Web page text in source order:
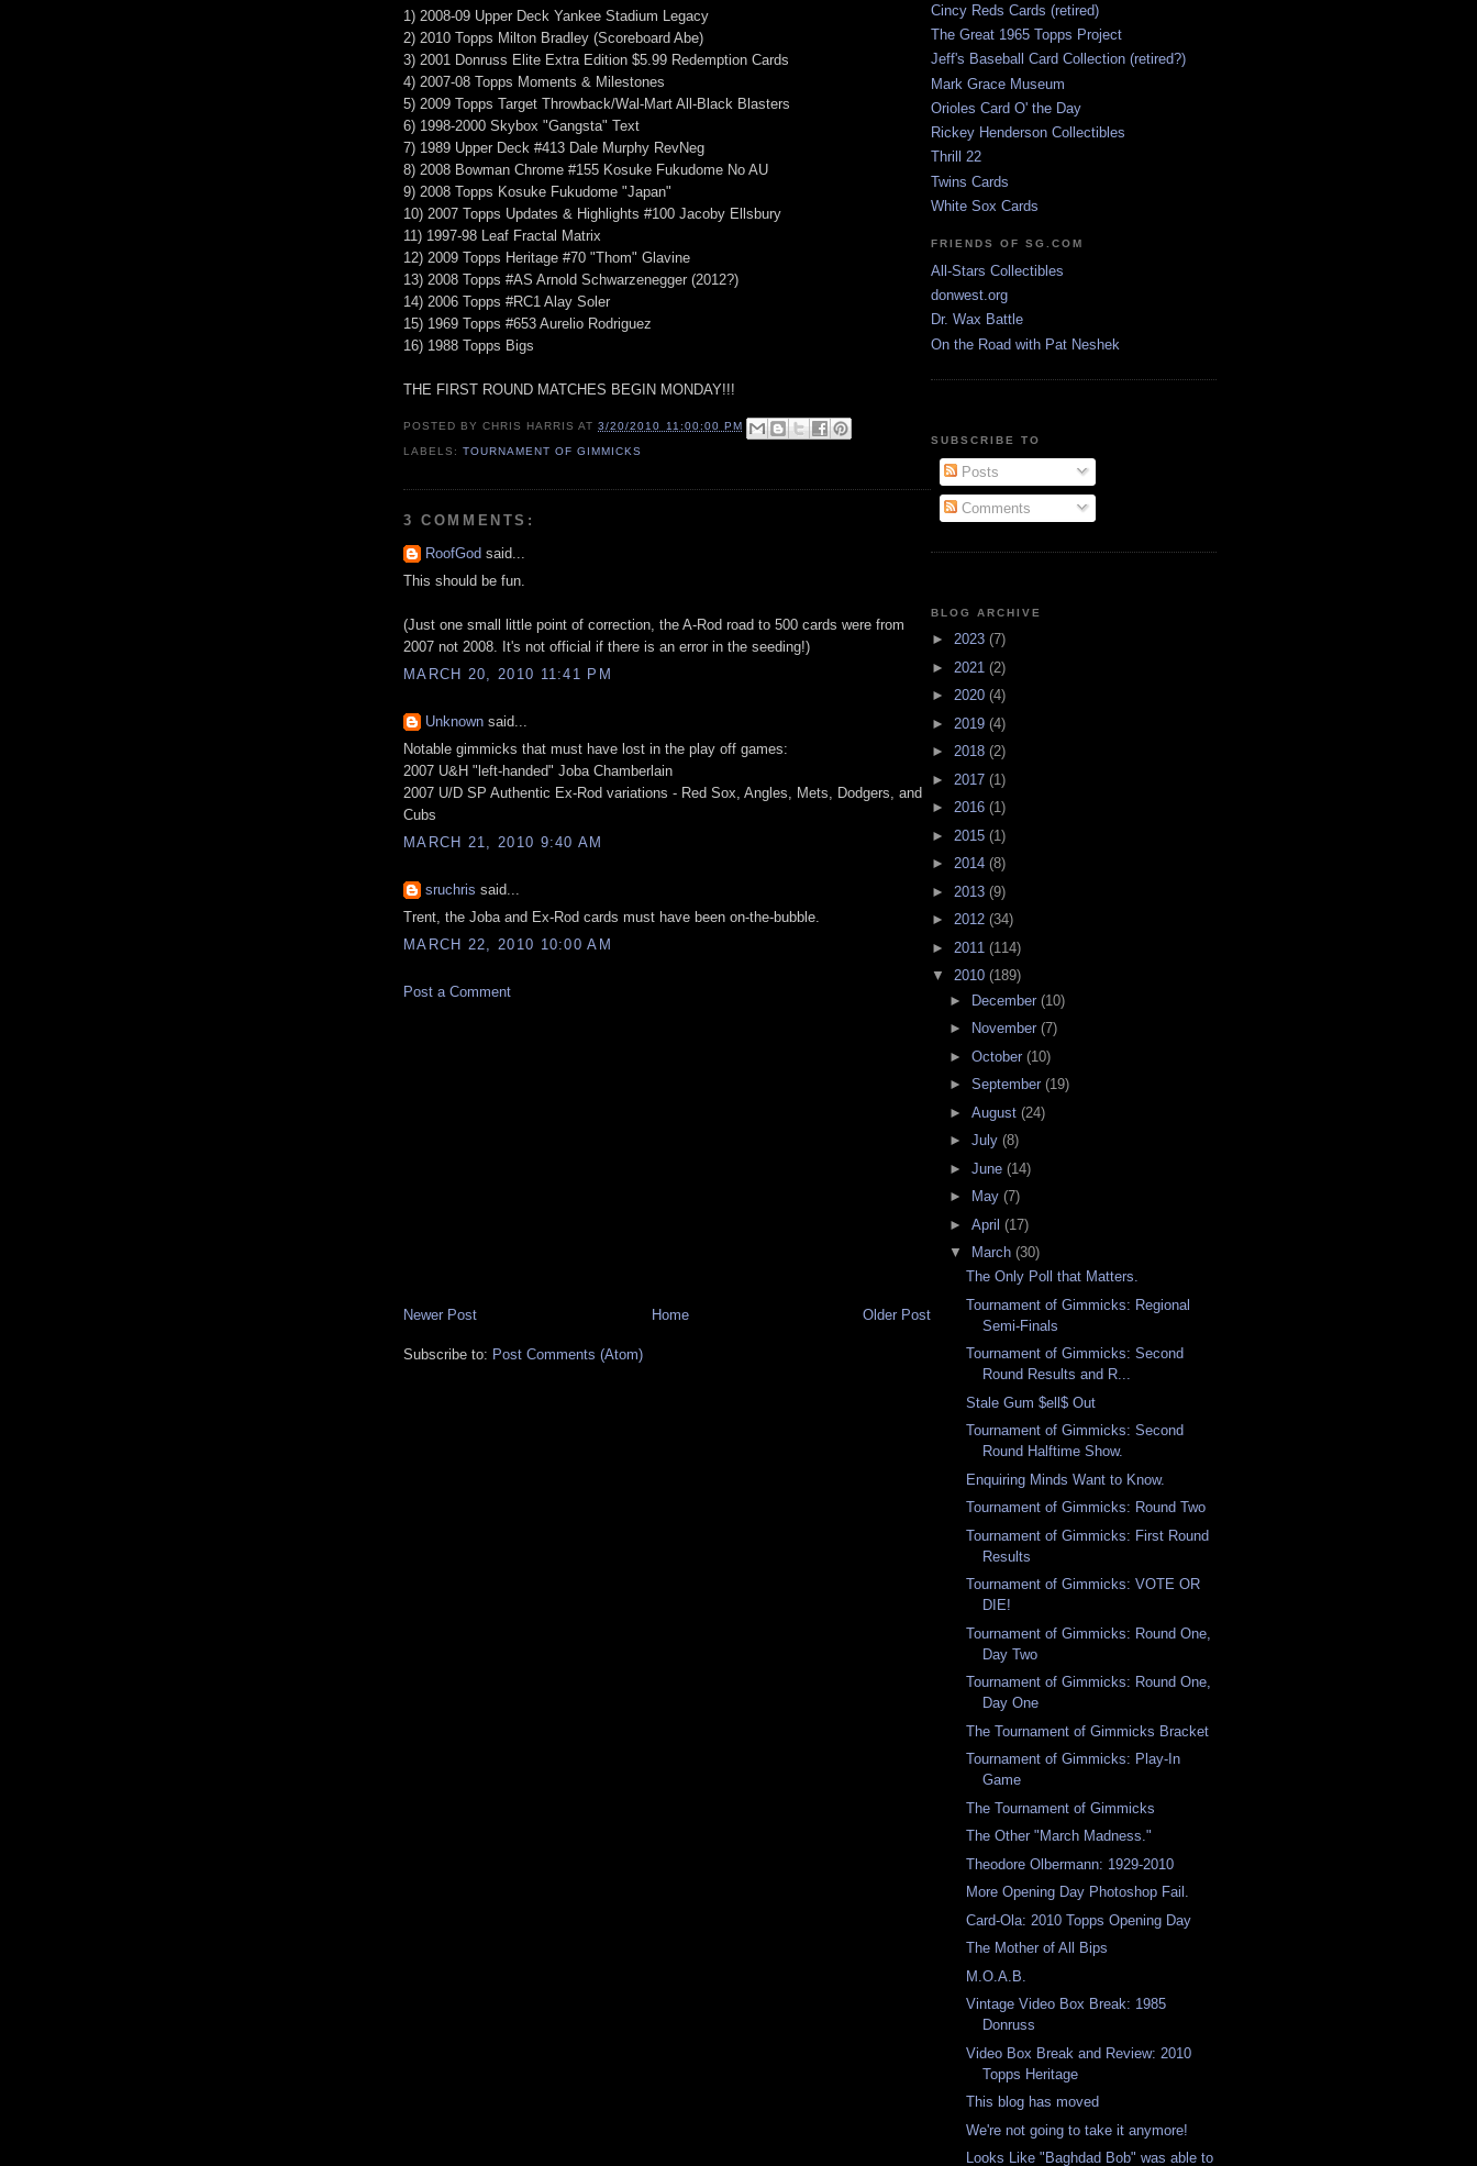
1) 2008-09 Upper Deck Yankee Stadium Legacy
2) 2010 Topps Milton Bradley (Scoreboard Abe)
3) 2001 Donruss Elite Extra Edition $5.99 Redemption Cards
4) 2007-08 Topps Moments & Milestones
5) 2009 Topps Target Throwback/Wal-Mart All-Black Blasters
6) 1998-2000 Skybox "Gangsta" Text
7) 1989 Upper Deck #413 Dale Murphy RevNeg
8) 2008 Bowman Chrome #155 Kosuke Fukudome No AU
9) 2008 Topps Kosuke Fukudome "Japan"
10) 2007 Topps Updates & Highlights #100 Jacoby Ellsbury
11) 1997-98 Leaf Fractal Matrix
12) 2009 Topps Heritage #70 "Thom" Glavine
13) 2008 Topps #AS Arnold Schwarzenegger (2012?)
14) 2006 Topps #RC1 Alay Soler
15) 1969 Topps #653 Aurelio Rodriguez
16) 1988 Topps Bigs
THE FIRST ROUND MATCHES BEGIN MONDAY!!!
POSTED BYCHRIS HARRIS AT3/20/2010 11:00:00 PM
LABELS:TOURNAMENT OF GIMMICKS
3 COMMENTS:
RoofGod said...
This should be fun.
(Just one small little point of correction, the A-Rod road to 500 cards were from
2007 not 2008. It's not official if there is an error in the seeding!)
MARCH 20, 2010 11:41 PM
Unknown said...
Notable gimmicks that must have lost in the play off games:
2007 U&H "left-handed" Joba Chamberlain
2007 U/D SP Authentic Ex-Rod variations - Red Sox, Angles, Mets, Dodgers, and
Cubs
MARCH 21, 2010 9:40 AM
sruchris said...
Trent, the Joba and Ex-Rod cards must have been on-the-bubble.
MARCH 22, 2010 10:00 AM
Post a Comment
Newer Post Older Post
Home
Subscribe to: Post Comments (Atom)
Cincy Reds Cards (retired)
The Great 1965 Topps Project
Jeff's Baseball Card Collection (retired?)
Mark Grace Museum
Orioles Card O' the Day
Rickey Henderson Collectibles
Thrill 22
Twins Cards
White Sox Cards
FRIENDS OF SG.COM
All-Stars Collectibles
donwest.org
Dr. Wax Battle
On the Road with Pat Neshek
SUBSCRIBE TO
Posts
Comments
BLOG ARCHIVE
► 2023 (7)
► 2021 (2)
► 2020 (4)
► 2019 (4)
► 2018 (2)
► 2017 (1)
► 2016 (1)
► 2015 (1)
► 2014 (8)
► 2013 (9)
► 2012 (34)
► 2011 (114)
▼ 2010 (189)
► December (10)
►
November (7)
► October (10)
► September (19)
► August (24)
► July (8)
► June (14)
►
May (7)
► April (17)
▼
March (30)
The Only Poll that Matters.
Tournament of Gimmicks: Regional
Semi-Finals
Tournament of Gimmicks: Second
Round Results and R...
Stale Gum $ell$ Out
Tournament of Gimmicks: Second
Round Halftime Show.
Enquiring Minds Want to Know.
Tournament of Gimmicks: Round Two
Tournament of Gimmicks: First Round
Results
Tournament of Gimmicks: VOTE OR
DIE!
Tournament of Gimmicks: Round One,
Day Two
Tournament of Gimmicks: Round One,
Day One
The Tournament of Gimmicks Bracket
Tournament of Gimmicks: Play-In
Game
The Tournament of Gimmicks
The Other "March Madness."
Theodore Olbermann: 1929-2010
More Opening Day Photoshop Fail.
Card-Ola: 2010 Topps Opening Day
The Mother of All Bips
M.O.A.B.
Vintage Video Box Break: 1985
Donruss
Video Box Break and Review: 2010
Topps Heritage
This blog has moved
We're not going to take it anymore!
Looks Like "Baghdad Bob" was able to